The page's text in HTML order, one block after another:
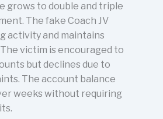
grows to double and triple
The fake Coach JV
activity and maintains
victim is encouraged to
but declines due to
The account balance
weeks without requiring